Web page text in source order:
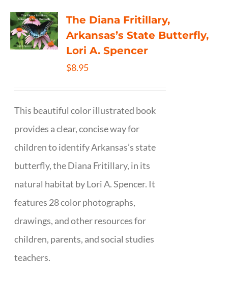
The Diana Fritillary,
Arkansas’s State Butterfly,
Lori A. Spencer
$8.95
This beautiful color illustrated book
provides a clear, concise way for
children to identify Arkansas’s state
butterfly, the Diana Fritillary, in its
natural habitat by Lori A. Spencer. It
features 28 color photographs,
drawings, and other resources for
children, parents, and social studies
teachers.